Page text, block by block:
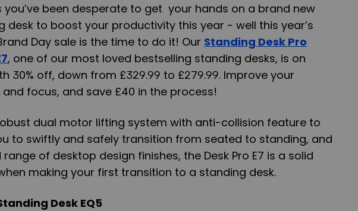
you’ve been desperate to get your hands on a brand new
desk to boost your productivity this year - well this year’s
Day sale is the time to do it! Our Standing Desk Pro
, one of our most loved bestselling standing desks, is on
30% off, down from £329.99 to £279.99. Improve your
focus, and save £40 in the process!
dual motor lifting system with anti-collision feature to
to swiftly and safely transition from seated to standing, and
of desktop design finishes, the Desk Pro E7 is a solid
making your first transition to a standing desk.
Desk EQ5